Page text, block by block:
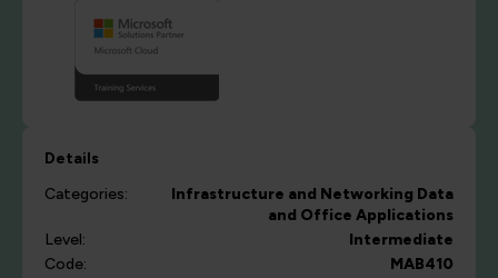
Details
Categories:
Infrastructure and Networking Data
and Office Applications
Level:
Intermediate
Code:
MAB410